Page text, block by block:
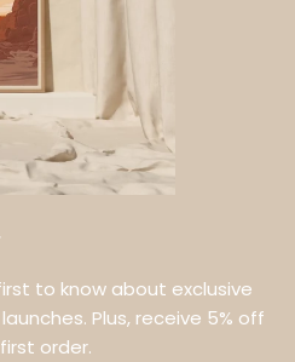
to know about exclusive
Plus, receive 5% off
order.